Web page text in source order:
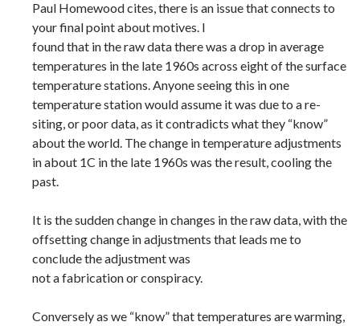
Paul Homewood cites, there is an issue that connects to
your final point about motives. I
found that in the raw data there was a drop in average
temperatures in the late 1960s across eight of the surface
temperature stations. Anyone seeing this in one
temperature station would assume it was due to a re-
siting, or poor data, as it contradicts what they “know”
about the world. The change in temperature adjustments
in about 1C in the late 1960s was the result, cooling the
past.
It is the sudden change in changes in the raw data, with the
offsetting change in adjustments that leads me to
conclude the adjustment was
not a fabrication or conspiracy.
Conversely as we “know” that temperatures are warming,